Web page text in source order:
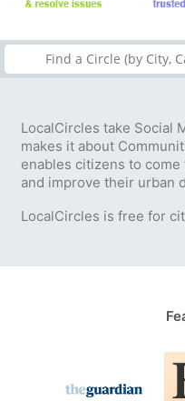
LocalCircles take Social
makes it about
enables citizens to
and improve their urban
LocalCircles is free for